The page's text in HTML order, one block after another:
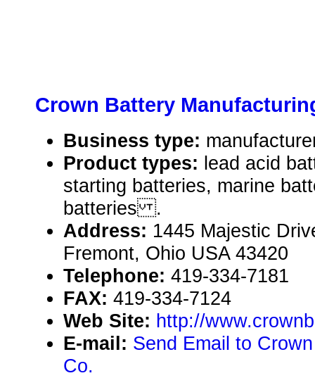
Crown Battery
Business type:
Product types: lead acid
starting batteries, marine
batteries .
Address: 1445 Majestic
Fremont, Ohio USA 43420
Telephone: 419-334-7181
FAX: 419-334-7124
Web Site: http://
E-mail: Send Email to
Co.